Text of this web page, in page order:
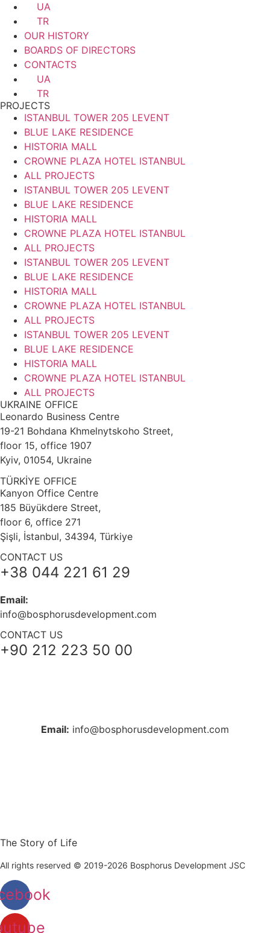
UA
TR
OUR HISTORY
BOARDS OF DIRECTORS
CONTACTS
UA
TR
PROJECTS
ISTANBUL TOWER 205 LEVENT
BLUE LAKE RESIDENCE
HISTORIA MALL
CROWNE PLAZA HOTEL ISTANBUL
ALL PROJECTS
ISTANBUL TOWER 205 LEVENT
BLUE LAKE RESIDENCE
HISTORIA MALL
CROWNE PLAZA HOTEL ISTANBUL
ALL PROJECTS
ISTANBUL TOWER 205 LEVENT
BLUE LAKE RESIDENCE
HISTORIA MALL
CROWNE PLAZA HOTEL ISTANBUL
ALL PROJECTS
ISTANBUL TOWER 205 LEVENT
BLUE LAKE RESIDENCE
HISTORIA MALL
CROWNE PLAZA HOTEL ISTANBUL
ALL PROJECTS
UKRAINE OFFICE
Leonardo Business Centre
19-21 Bohdana Khmelnytskoho Street,
floor 15, office 1907
Kyiv, 01054, Ukraine
TÜRKİYE OFFICE
Kanyon Office Centre
185 Büyükdere Street,
floor 6, office 271
Şişli, İstanbul, 34394, Türkiye
CONTACT US
+38 044 221 61 29
Email:
info@bosphorusdevelopment.com
CONTACT US
+90 212 223 50 00
Email: info@bosphorusdevelopment.com
The Story of Life
All rights reserved © 2019-2026 Bosphorus Development JSC